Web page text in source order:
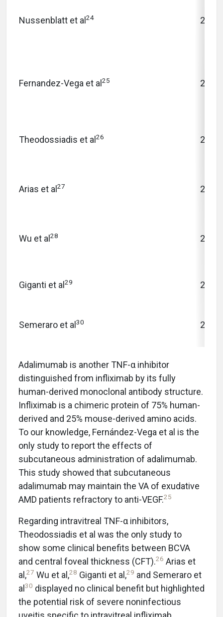
Nussenblatt et al 24 2010
Fernandez-Vega et al 25 2016
Theodossiadis et al 26 2009
Arias et al 27 2010
Wu et al 28 2013
Giganti et al 29 2010
Semeraro et al 30 2013
Adalimumab is another TNF-α inhibitor
distinguished from infliximab by its fully
human-derived monoclonal antibody structure.
Infliximab is a chimeric protein of 75% human-
derived and 25% mouse-derived amino acids.
To our knowledge, Fernández-Vega et al is the
only study to report the effects of
subcutaneous administration of adalimumab.
This study showed that subcutaneous
adalimumab may maintain the VA of exudative
AMD patients refractory to anti-VEGF.25
Regarding intravitreal TNF-α inhibitors,
Theodossiadis et al was the only study to
show some clinical benefits between BCVA
and central foveal thickness (CFT).26 Arias et
al,27 Wu et al,28 Giganti et al,29 and Semeraro et
al 30 displayed no clinical benefit but highlighted
the potential risk of severe noninfectious